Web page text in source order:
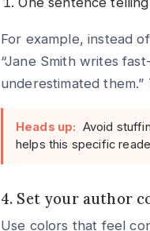
For example, instead
“Jane Smith writes
underestimated
Heads up: Avoid
helps this specific
4. Set your author
Use colors that feel